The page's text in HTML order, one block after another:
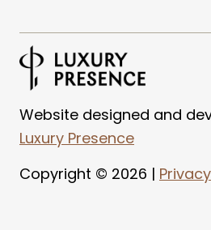
Website designed and
Luxury Presence
Copyright © 2026 |